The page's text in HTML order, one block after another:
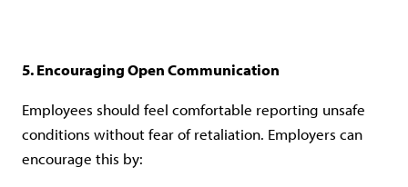
5. Encouraging Open Communication
Employees should feel comfortable reporting unsafe
conditions without fear of retaliation. Employers can
encourage this by: